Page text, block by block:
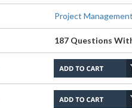
Project
187 Questions